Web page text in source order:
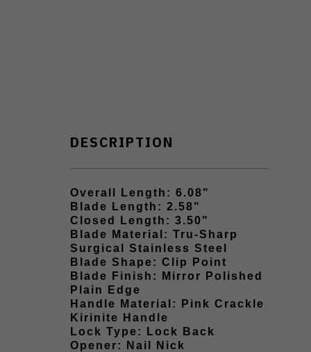
DESCRIPTION
Overall Length: 6.08"
Blade Length: 2.58"
Closed Length: 3.50"
Blade Material: Tru-Sharp
Surgical Stainless Steel
Blade Shape: Clip Point
Blade Finish: Mirror Polished
Plain Edge
Handle Material: Pink Crackle
Kirinite Handle
Lock Type: Lock Back
Opener: Nail Nick